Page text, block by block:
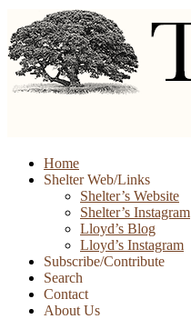
Skip
Home
Shelter Web/Links
Shelter’s Website
Shelter’s Instagram
Lloyd’s Blog
Lloyd’s Instagram
Subscribe/Contribute
Search
Contact
About Us